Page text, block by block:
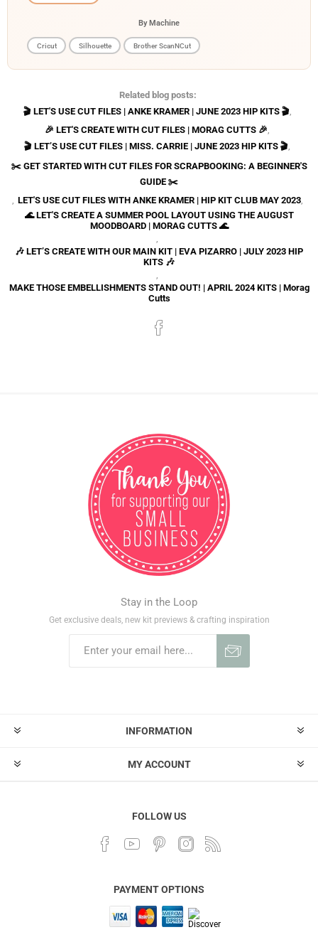
By Machine
Cricut Silhouette Brother ScanNCut
Related blog posts:
🎬 LET'S USE CUT FILES | ANKE KRAMER | JUNE 2023 HIP KITS 🎬,
🎉 LET'S CREATE WITH CUT FILES | MORAG CUTTS 🎉,
🎬 LET’S USE CUT FILES | MISS. CARRIE | JUNE 2023 HIP KITS 🎬,
✂️ GET STARTED WITH CUT FILES FOR SCRAPBOOKING: A BEGINNER'S
GUIDE ✂️
, LET'S USE CUT FILES WITH ANKE KRAMER | HIP KIT CLUB MAY 2023,
🌊 LET'S CREATE A SUMMER POOL LAYOUT USING THE AUGUST
MOODBOARD | MORAG CUTTS 🌊
,
🎶 LET’S CREATE WITH OUR MAIN KIT | EVA PIZARRO | JULY 2023 HIP
KITS 🎶
,
MAKE THOSE EMBELLISHMENTS STAND OUT! | APRIL 2024 KITS | Morag
Cutts
Stay in the Loop
Get exclusive deals, new kit previews & crafting inspiration
INFORMATION
MY ACCOUNT
FOLLOW US
PAYMENT OPTIONS